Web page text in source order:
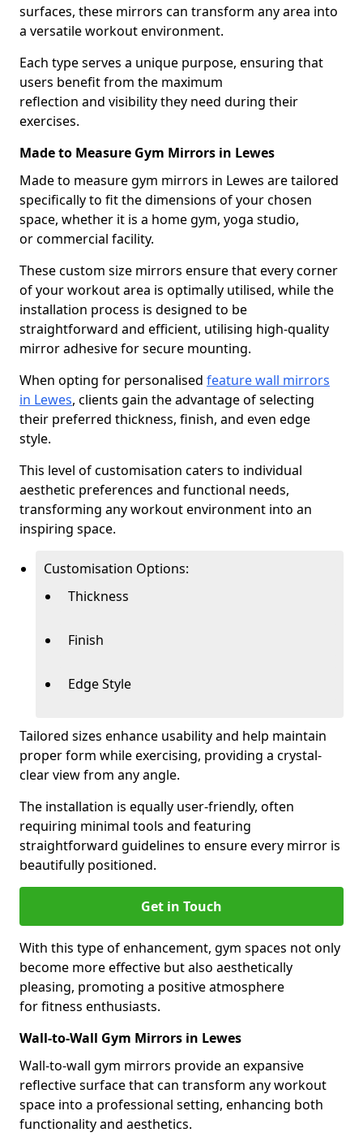
surfaces, these mirrors can transform any area into
a versatile workout environment.
Each type serves a unique purpose, ensuring that
users benefit from the maximum
reflection and visibility they need during their
exercises.
Made to Measure Gym Mirrors in Lewes
Made to measure gym mirrors in Lewes are tailored
specifically to fit the dimensions of your chosen
space, whether it is a home gym, yoga studio,
or commercial facility.
These custom size mirrors ensure that every corner
of your workout area is optimally utilised, while the
installation process is designed to be
straightforward and efficient, utilising high-quality
mirror adhesive for secure mounting.
When opting for personalised feature wall mirrors
in Lewes, clients gain the advantage of selecting
their preferred thickness, finish, and even edge
style.
This level of customisation caters to individual
aesthetic preferences and functional needs,
transforming any workout environment into an
inspiring space.
Customisation Options:
Thickness
Finish
Edge Style
Tailored sizes enhance usability and help maintain
proper form while exercising, providing a crystal-
clear view from any angle.
The installation is equally user-friendly, often
requiring minimal tools and featuring
straightforward guidelines to ensure every mirror is
beautifully positioned.
Get in Touch
With this type of enhancement, gym spaces not only
become more effective but also aesthetically
pleasing, promoting a positive atmosphere
for fitness enthusiasts.
Wall-to-Wall Gym Mirrors in Lewes
Wall-to-wall gym mirrors provide an expansive
reflective surface that can transform any workout
space into a professional setting, enhancing both
functionality and aesthetics.